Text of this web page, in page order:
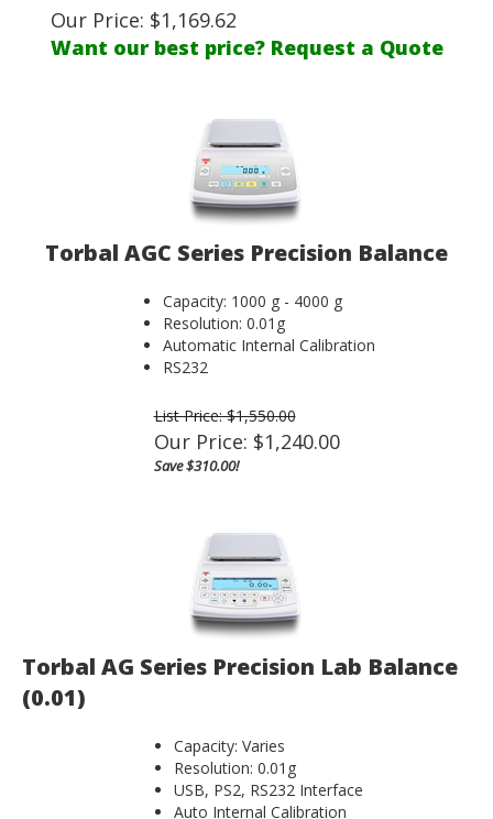
Our Price: $1,169.62
Want our best price? Request a Quote
Torbal AGC Series Precision Balance
Capacity: 1000 g - 4000 g
Resolution: 0.01g
Automatic Internal Calibration
RS232
List Price: $1,550.00
Our Price: $1,240.00
Save $310.00!
Torbal AG Series Precision Lab Balance
(0.01)
Capacity: Varies
Resolution: 0.01g
USB, PS2, RS232 Interface
Auto Internal Calibration